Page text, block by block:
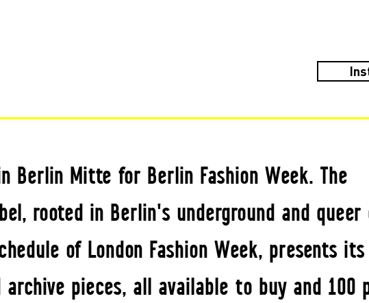
Berlin Mitte for Berlin Fashion Week. The
rooted in Berlin's underground and
of London Fashion Week, presents
pieces, all available to buy and 100